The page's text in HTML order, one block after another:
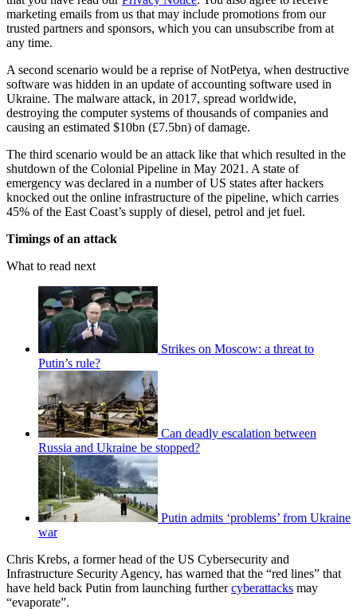
marketing emails from us that may include promotions from our
trusted partners and sponsors, which you can unsubscribe from at
any time.
A second scenario would be a reprise of NotPetya, when destructive
software was hidden in an update of accounting software used in
Ukraine. The malware attack, in 2017, spread worldwide,
destroying the computer systems of thousands of companies and
causing an estimated $10bn (£7.5bn) of damage.
The third scenario would be an attack like that which resulted in the
shutdown of the Colonial Pipeline in May 2021. A state of
emergency was declared in a number of US states after hackers
knocked out the online infrastructure of the pipeline, which carries
45% of the East Coast’s supply of diesel, petrol and jet fuel.
Timings of an attack
What to read next
Strikes on Moscow: a threat to
Putin’s rule?
Can deadly escalation between
Russia and Ukraine be stopped?
Putin admits ‘problems’ from Ukraine
war
Chris Krebs, a former head of the US Cybersecurity and
Infrastructure Security Agency, has warned that the “red lines” that
have held back Putin from launching furthercyberattacks may
“evaporate”.